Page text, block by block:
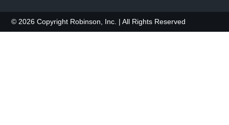
© 2026 Copyright Robinson, Inc. | All Rights Reserved